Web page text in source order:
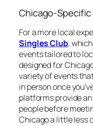
Chicago-
For a more local
Singles Club,
events tailored to
designed for
variety of events
in person once
platforms provide
people before
Chicago a little less